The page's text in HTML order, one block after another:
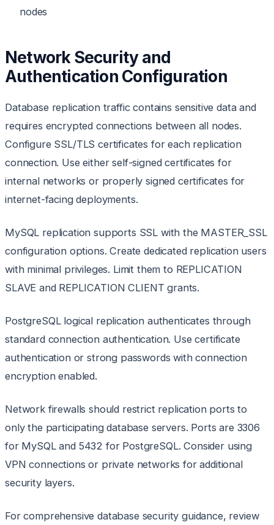
nodes
Network Security and
Authentication Configuration
Database replication traffic contains sensitive data and
requires encrypted connections between all nodes.
Configure SSL/TLS certificates for each replication
connection. Use either self-signed certificates for
internal networks or properly signed certificates for
internet-facing deployments.
MySQL replication supports SSL with the MASTER_SSL
configuration options. Create dedicated replication users
with minimal privileges. Limit them to REPLICATION
SLAVE and REPLICATION CLIENT grants.
PostgreSQL logical replication authenticates through
standard connection authentication. Use certificate
authentication or strong passwords with connection
encryption enabled.
Network firewalls should restrict replication ports to
only the participating database servers. Ports are 3306
for MySQL and 5432 for PostgreSQL. Consider using
VPN connections or private networks for additional
security layers.
For comprehensive database security guidance, review